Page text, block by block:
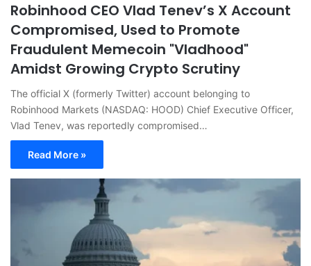
Robinhood CEO Vlad Tenev’s X Account
Compromised, Used to Promote
Fraudulent Memecoin "Vladhood"
Amidst Growing Crypto Scrutiny
The official X (formerly Twitter) account belonging to
Robinhood Markets (NASDAQ: HOOD) Chief Executive Officer,
Vlad Tenev, was reportedly compromised…
Read More »